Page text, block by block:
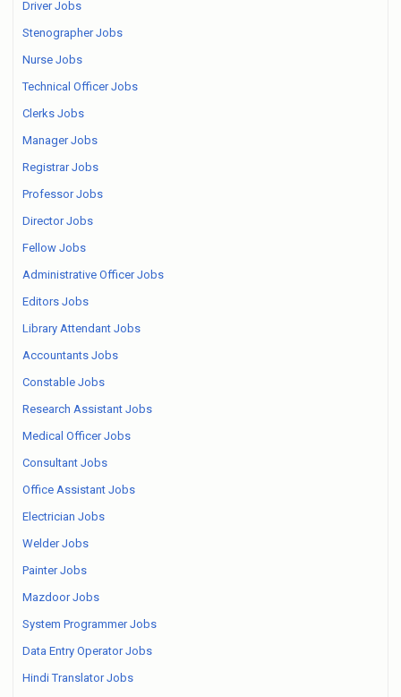
Driver Jobs
Stenographer Jobs
Nurse Jobs
Technical Officer Jobs
Clerks Jobs
Manager Jobs
Registrar Jobs
Professor Jobs
Director Jobs
Fellow Jobs
Administrative Officer Jobs
Editors Jobs
Library Attendant Jobs
Accountants Jobs
Constable Jobs
Research Assistant Jobs
Medical Officer Jobs
Consultant Jobs
Office Assistant Jobs
Electrician Jobs
Welder Jobs
Painter Jobs
Mazdoor Jobs
System Programmer Jobs
Data Entry Operator Jobs
Hindi Translator Jobs